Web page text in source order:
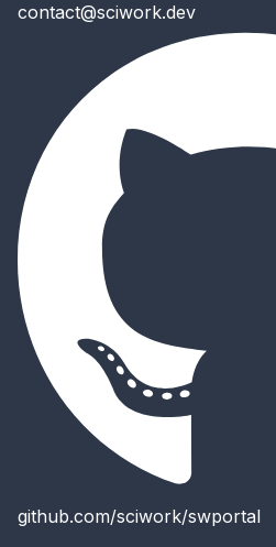
contact@sciwork.dev
github.com/sciwork/swportal